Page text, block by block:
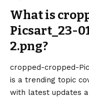
What is
Picsart_23-
2.png?
cropped-cropped-
is a trending topic
with latest updates